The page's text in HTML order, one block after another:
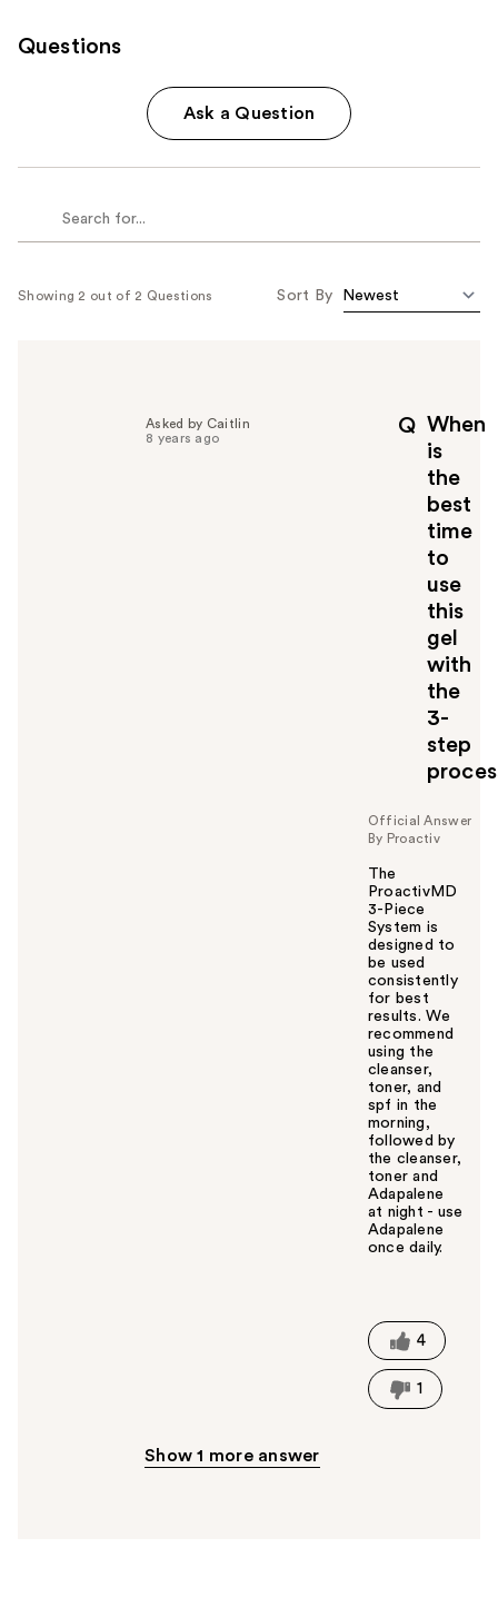
Questions
Ask a Question
Showing 2 out of 2 Questions Sort By
Q When
is
the
best
time
to
use
this
gel
with
the
3-
step
Asked by Caitlin
8 years ago
Official Answer
By Proactiv
The
ProactivMD
3-Piece
System is
designed to
be used
consistently
for best
results. We
recommend
using the
cleanser,
toner, and
spf in the
morning,
followed by
the cleanser,
toner and
Adapalene
at night - use
Adapalene
once daily.
t
h
i
s
4
1
Show 1 more answer